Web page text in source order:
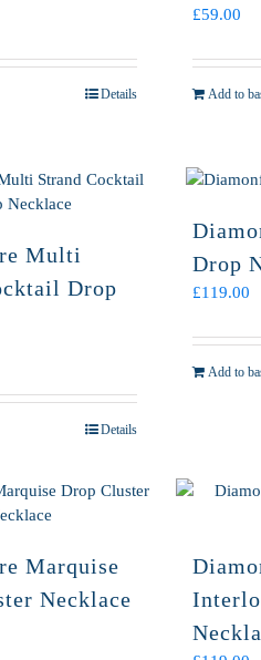
Details
£59.00
Add to
Multi
Drop
Details
Drop
£119.00
Add to
Marquise
Necklace